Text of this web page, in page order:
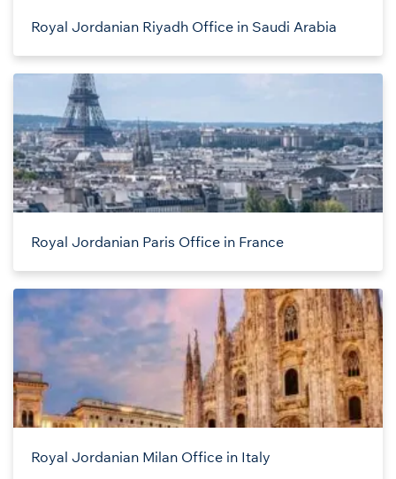
Royal Jordanian Riyadh Office in Saudi Arabia
Royal Jordanian Paris Office in France
Royal Jordanian Milan Office in Italy